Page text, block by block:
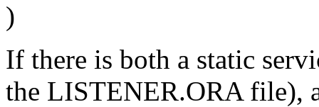
)
If there is both a static
the LISTENER.ORA file),